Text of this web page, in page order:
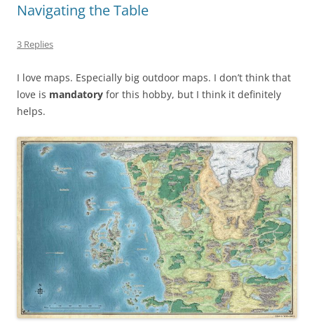
Navigating the Table
3 Replies
I love maps. Especially big outdoor maps. I don’t think that
love is mandatory for this hobby, but I think it definitely
helps.